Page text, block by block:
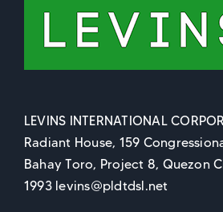
LEVINS INTERNATIONAL
Radiant House, 159
Bahay Toro, Project 8, Quezon
1993 levins@pldtdsl.net